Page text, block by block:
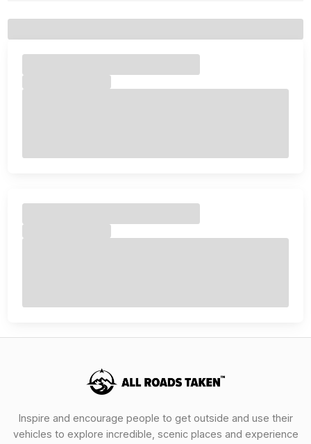
Inspire and encourage people to get outside and use their
vehicles to explore incredible, scenic places and experience